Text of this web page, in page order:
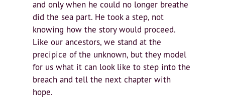
and only when he could no longer breathe
did the sea part. He took a step, not
knowing how the story would proceed.
Like our ancestors, we stand at the
precipice of the unknown, but they model
for us what it can look like to step into the
breach and tell the next chapter with
hope.